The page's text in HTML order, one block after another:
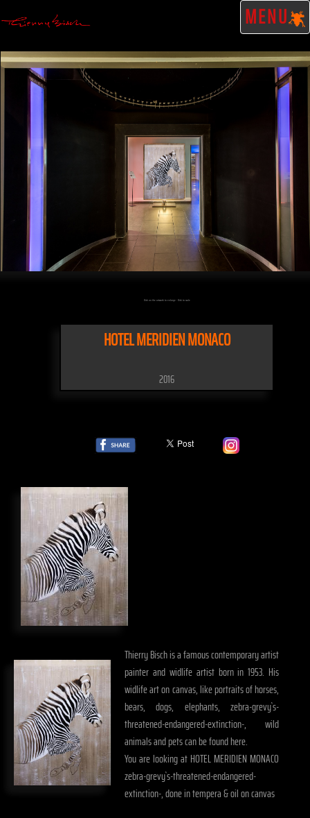
MENU
Click on the artwork to enlarge - Click to scale
HOTEL MERIDIEN MONACO
2016
Thierry Bisch is a famous contemporary artist
painter and widlife artist born in 1953. His
widlife art on canvas, like portraits of horses,
bears, dogs, elephants, zebra-grevy`s-
threatened-endangered-extinction-, wild
animals and pets can be found here.
You are looking at HOTEL MERIDIEN MONACO
zebra-grevy`s-threatened-endangered-
extinction-, done in tempera & oil on canvas